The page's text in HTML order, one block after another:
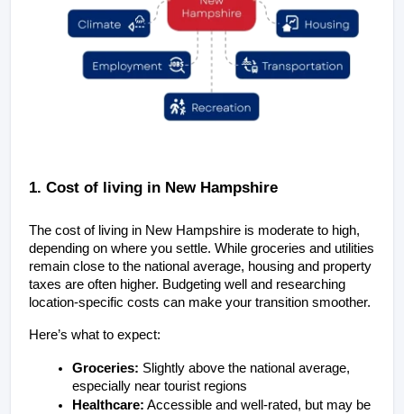
1. Cost of living in New Hampshire
The cost of living in New Hampshire is moderate to high,
depending on where you settle. While groceries and utilities
remain close to the national average, housing and property
taxes are often higher. Budgeting well and researching
location-specific costs can make your transition smoother.
Here’s what to expect:
Groceries: Slightly above the national average,
especially near tourist regions
Healthcare: Accessible and well-rated, but may be